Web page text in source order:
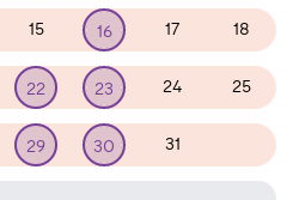
15 16 17 18
22 23 24 25
29 30 31